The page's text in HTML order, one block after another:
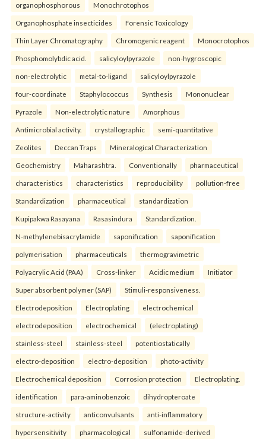
organophosphorous Monochrotophos
Organophosphate insecticides Forensic Toxicology
Thin Layer Chromatography Chromogenic reagent Monocrotophos
Phosphomolybdic acid. salicyloylpyrazole non-hygroscopic
non-electrolytic metal-to-ligand salicyloylpyrazole
four-coordinate Staphylococcus Synthesis Mononuclear
Pyrazole Non-electrolytic nature Amorphous
Antimicrobial activity. crystallographic semi-quantitative
Zeolites Deccan Traps Mineralogical Characterization
Geochemistry Maharashtra. Conventionally pharmaceutical
characteristics characteristics reproducibility pollution-free
Standardization pharmaceutical standardization
Kupipakwa Rasayana Rasasindura Standardization.
N-methylenebisacrylamide saponification saponification
polymerisation pharmaceuticals thermogravimetric
Polyacrylic Acid (PAA) Cross-linker Acidic medium Initiator
Super absorbent polymer (SAP) Stimuli-responsiveness.
Electrodeposition Electroplating electrochemical
electrodeposition electrochemical (electroplating)
stainless-steel stainless-steel potentiostatically
electro-deposition electro-deposition photo-activity
Electrochemical deposition Corrosion protection Electroplating.
identification para-aminobenzoic dihydropteroate
structure-activity anticonvulsants anti-inflammatory
hypersensitivity pharmacological sulfonamide-derived